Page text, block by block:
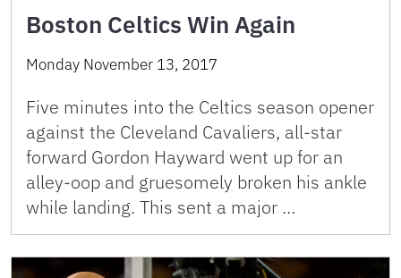
Boston Celtics Win Again
Monday November 13, 2017
Five minutes into the Celtics season opener
against the Cleveland Cavaliers, all-star
forward Gordon Hayward went up for an
alley-oop and gruesomely broken his ankle
while landing. This sent a major …